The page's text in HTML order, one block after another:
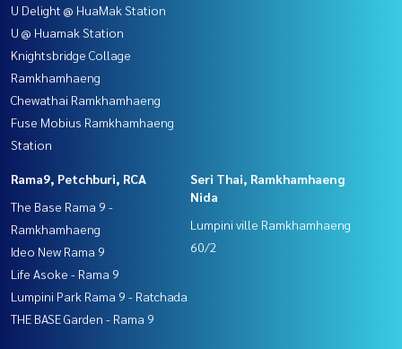
U Delight @ HuaMak Station
U @ Huamak Station
Knightsbridge Collage
Ramkhamhaeng
Chewathai Ramkhamhaeng
Fuse Mobius Ramkhamhaeng
Station
Rama9, Petchburi, RCA
The Base Rama 9 -
Ramkhamhaeng
Ideo New Rama 9
Life Asoke - Rama 9
Lumpini Park Rama 9 - Ratchada
THE BASE Garden - Rama 9
Seri Thai, Ramkhamhaeng
Nida
Lumpini ville Ramkhamhaeng
60/2